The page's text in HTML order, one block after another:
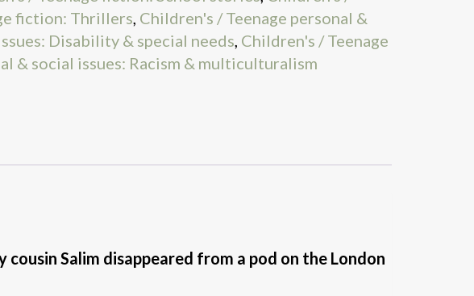
fiction: Thrillers, Children's / Teenage personal &
Disability & special needs, Children's / Teenage
& social issues: Racism & multiculturalism
Salim disappeared from a pod on the London